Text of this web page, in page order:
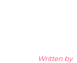
Written by